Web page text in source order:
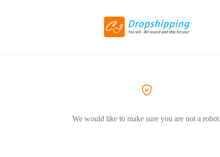
We would like to make sure you are not a